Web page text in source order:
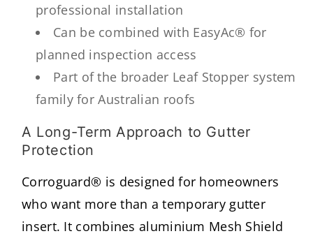
professional installation
Can be combined with EasyAc® for
planned inspection access
Part of the broader Leaf Stopper system
family for Australian roofs
A Long-Term Approach to Gutter
Protection
Corroguard® is designed for homeowners
who want more than a temporary gutter
insert. It combines aluminium Mesh Shield